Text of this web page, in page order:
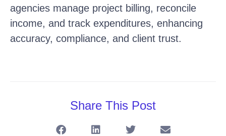
agencies manage project billing, reconcile
income, and track expenditures, enhancing
accuracy, compliance, and client trust.
Share This Post